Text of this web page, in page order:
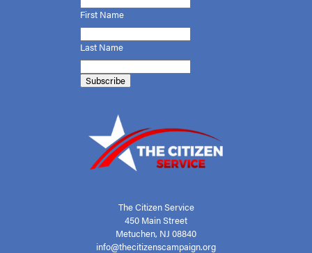
First Name
Last Name
The Citizen Service
450 Main Street
Metuchen, NJ 08840
info@thecitizenscampaign.org